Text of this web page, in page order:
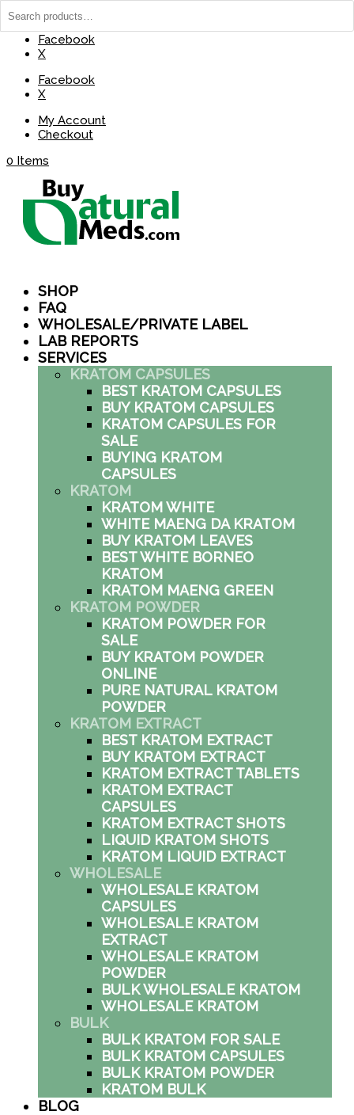
(737) 235-8029
Facebook
X
Facebook
X
My Account
Checkout
0 Items
SHOP
FAQ
WHOLESALE/PRIVATE LABEL
LAB REPORTS
SERVICES
KRATOM CAPSULES
BEST KRATOM CAPSULES
BUY KRATOM CAPSULES
KRATOM CAPSULES FOR
SALE
BUYING KRATOM
CAPSULES
KRATOM
KRATOM WHITE
WHITE MAENG DA KRATOM
BUY KRATOM LEAVES
BEST WHITE BORNEO
KRATOM
KRATOM MAENG GREEN
KRATOM POWDER
KRATOM POWDER FOR
SALE
BUY KRATOM POWDER
ONLINE
PURE NATURAL KRATOM
POWDER
KRATOM EXTRACT
BEST KRATOM EXTRACT
BUY KRATOM EXTRACT
KRATOM EXTRACT TABLETS
KRATOM EXTRACT
CAPSULES
KRATOM EXTRACT SHOTS
LIQUID KRATOM SHOTS
KRATOM LIQUID EXTRACT
WHOLESALE
WHOLESALE KRATOM
CAPSULES
WHOLESALE KRATOM
EXTRACT
WHOLESALE KRATOM
POWDER
BULK WHOLESALE KRATOM
WHOLESALE KRATOM
BULK
BULK KRATOM FOR SALE
BULK KRATOM CAPSULES
BULK KRATOM POWDER
KRATOM BULK
BLOG